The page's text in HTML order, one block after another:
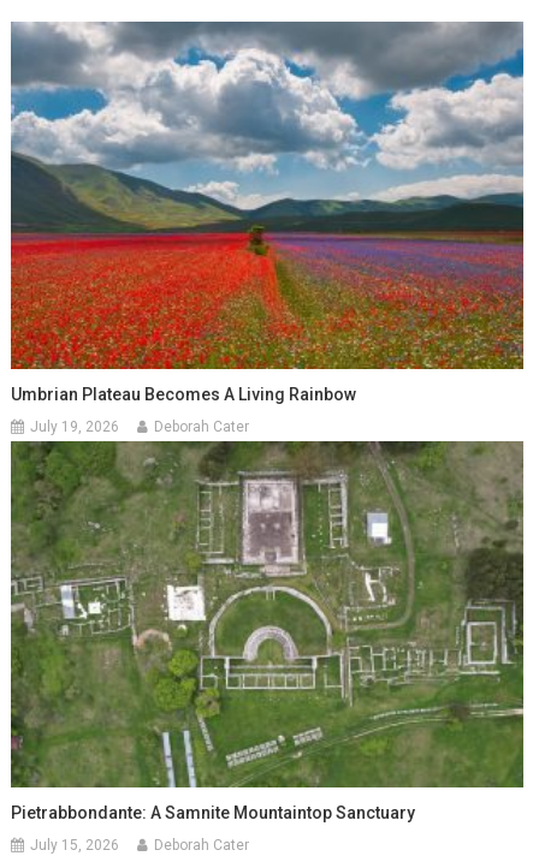
Umbrian Plateau Becomes A Living Rainbow
July 19, 2026 Deborah Cater
Pietrabbondante: A Samnite Mountaintop Sanctuary
July 15, 2026 Deborah Cater